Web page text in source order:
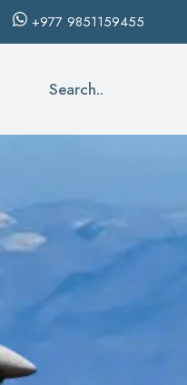
+977 9851159455
Search..